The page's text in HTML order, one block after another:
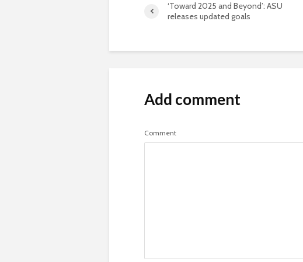
‘Toward 2025 and Beyond’: ASU
releases updated goals
Add comment
Comment